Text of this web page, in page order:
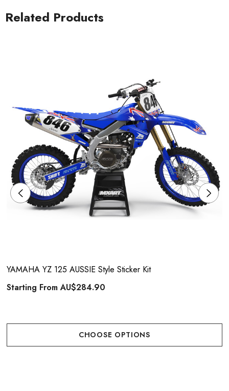
Related Products
YAMAHA YZ 125 AUSSIE Style Sticker Kit
Starting FromAU$284.90
CHOOSE OPTIONS